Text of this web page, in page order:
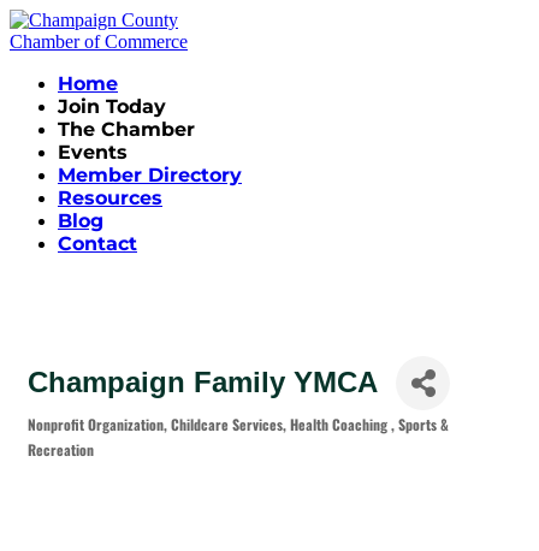
Home
Join Today
The Chamber
Events
Member Directory
Resources
Blog
Contact
Champaign Family YMCA
Categories
Nonprofit Organization Childcare Services Health Coaching Sports &
Recreation